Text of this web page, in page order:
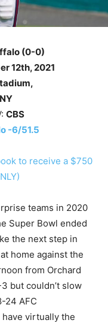
(0-0)
12th, 2021
CBS
-6/51.5
to receive a $750
teams in 2020
Super Bowl ended
the next step in
home against the
from Orchard
but couldn’t slow
24 AFC
have virtually the